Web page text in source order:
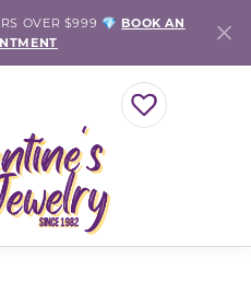
OVER $999 💎 BOOK AN
TOGGLE MY